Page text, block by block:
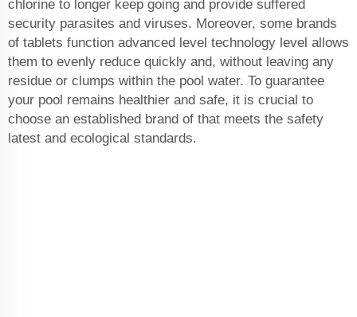
chlorine to longer keep going and provide suffered
security parasites and viruses. Moreover, some brands
of tablets function advanced level technology level allows
them to evenly reduce quickly and, without leaving any
residue or clumps within the pool water. To guarantee
your pool remains healthier and safe, it is crucial to
choose an established brand of that meets the safety
latest and ecological standards.